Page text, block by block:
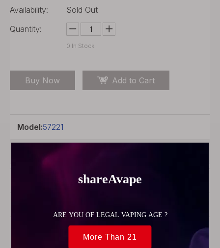
Availability:
Sold Out
Quantity:
0 In Stock
Buy Now Add to Cart
Model:57221
Product Description
Product Type
Rebuildable